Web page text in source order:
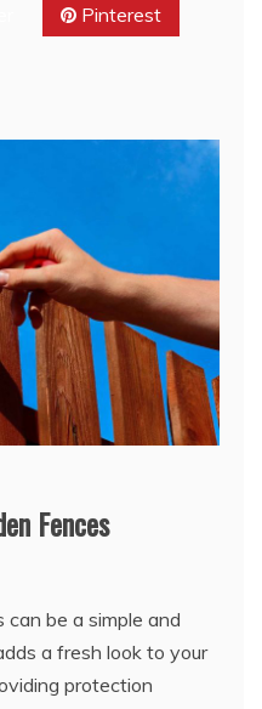
Pinterest
Fences
be a simple and
a fresh look to your
protection